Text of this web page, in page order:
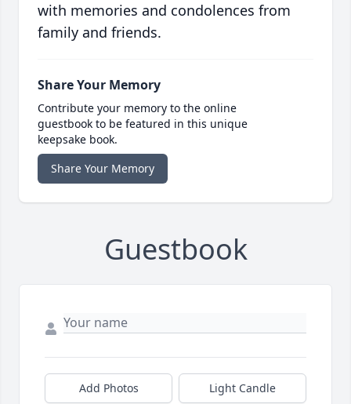
with memories and condolences from
family and friends.
Share Your Memory
Contribute your memory to the online
guestbook to be featured in this unique
keepsake book.
Share Your Memory
Guestbook
Add Photos Light Candle